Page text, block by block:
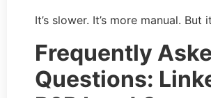
It’s slower. It’s more manual. But
Frequently
Questions: